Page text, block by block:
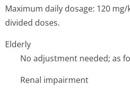
Maximum daily dosage: 120
divided doses.
Elderly
No adjustment needed; as
Renal impairment